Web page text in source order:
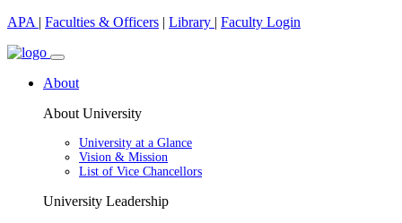
APA | Faculties & Officers | Library | Faculty Login
About
About University
University at a Glance
Vision & Mission
List of Vice Chancellors
University Leadership